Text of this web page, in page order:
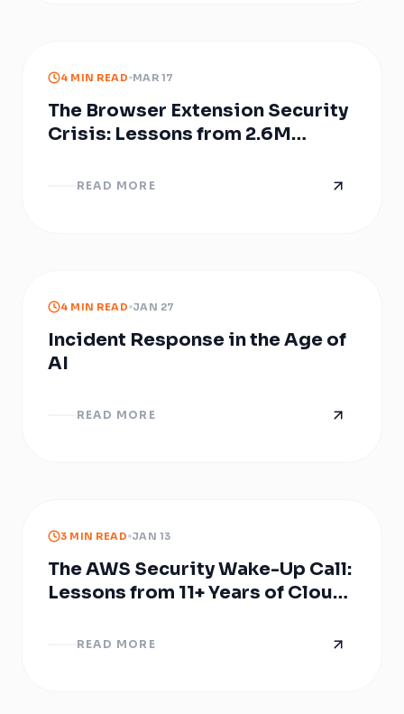
4 MIN READ MAR 17
The Browser Extension Security
Crisis: Lessons from 2.6M
yearsREAD MORE
4 MIN READ JAN 27
Incident Response in the Age of
AI
READ MORE
3 MIN READ JAN 13
The AWS Security Wake-Up Call:
Lessons from 11+ Years of Cloud
READ MORE